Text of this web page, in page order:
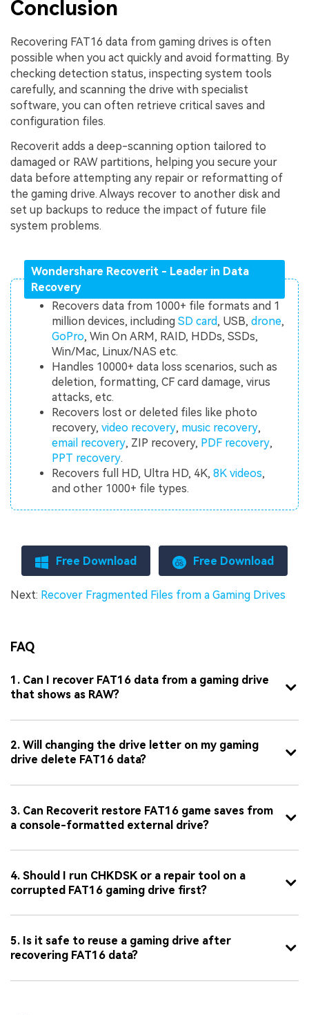
Conclusion
Recovering FAT16 data from gaming drives is often
possible when you act quickly and avoid formatting. By
checking detection status, inspecting system tools
carefully, and scanning the drive with specialist
software, you can often retrieve critical saves and
configuration files.
Recoverit adds a deep-scanning option tailored to
damaged or RAW partitions, helping you secure your
data before attempting any repair or reformatting of
the gaming drive. Always recover to another disk and
set up backups to reduce the impact of future file
system problems.
Wondershare Recoverit - Leader in Data
Recovery
Recovers data from 1000+ file formats and 1
million devices, includingSD card, USB,drone,
GoPro, Win On ARM, RAID, HDDs, SSDs,
Win/Mac, Linux/NAS etc.
Handles 10000+ data loss scenarios, such as
deletion, formatting, CF card damage, virus
attacks, etc.
Recovers lost or deleted files like photo
recovery,video recovery, music recovery,
email recovery, ZIP recovery, PDF recovery,
PPT recovery.
Recovers full HD, Ultra HD, 4K,8K videos,
and other 1000+ file types.
Free Download Free Download
Next: Recover Fragmented Files from a Gaming Drives
FAQ
1. Can I recover FAT16 data from a gaming drive
that shows as RAW?
2. Will changing the drive letter on my gaming
drive delete FAT16 data?
3. Can Recoverit restore FAT16 game saves from
a console-formatted external drive?
4. Should I run CHKDSK or a repair tool on a
corrupted FAT16 gaming drive first?
5. Is it safe to reuse a gaming drive after
recovering FAT16 data?